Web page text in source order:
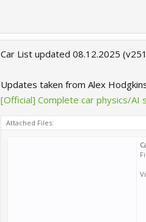
Car List updated 08.12.2025
Updates taken from Alex
[Official] Complete car physics/
Attached Files: